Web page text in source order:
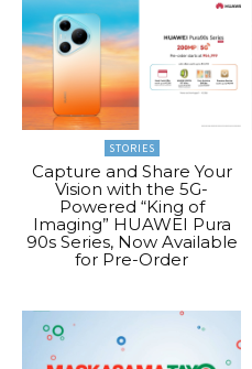
STORIES
Capture and Share Your
Vision with the 5G-
Powered “King of
Imaging” HUAWEI Pura
90s Series, Now Available
for Pre-Order